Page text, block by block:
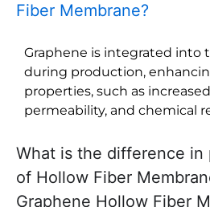
Fiber Membrane?
Graphene is integrated into
during production,
properties, such as
permeability, and chemical
What is the difference in
of Hollow Fiber
Graphene Hollow Fiber